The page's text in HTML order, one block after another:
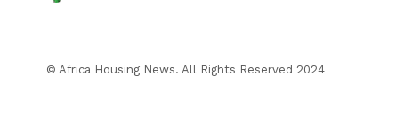
© Africa Housing News. All Rights Reserved 2024